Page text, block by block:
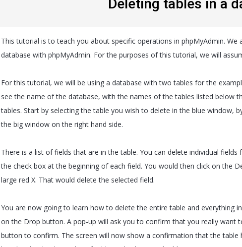
Deleting tables in a
This tutorial is to teach you about specific operations in phpMyAdmin.
database with phpMyAdmin. For the purposes of this tutorial, we will
For this tutorial, we will be using a database with two tables for the
see the name of the database, with the names of the tables listed below
tables. Start by selecting the table you wish to delete in the blue window,
the big window on the right hand side.
There is a list of fields that are in the table. You can delete individual
the check box at the beginning of each field. You would then click on the
large red X. That would delete the selected field.
You are now going to learn how to delete the entire table and everything
on the Drop button. A pop-up will ask you to confirm that you really want
button to confirm. The screen will now show a confirmation that the table